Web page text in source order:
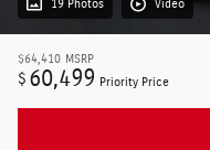
19 Photos Video
$64,410 MSRP
$ 60,499 Priority Price